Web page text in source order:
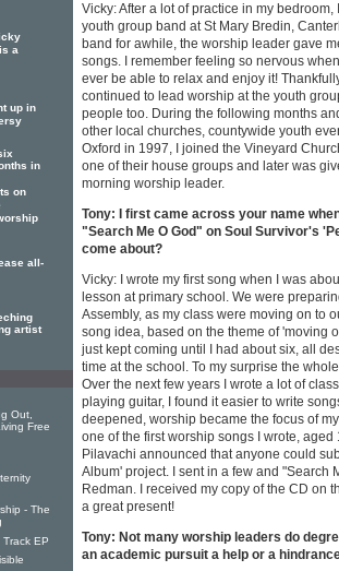
Vicky: After a lot of practice in my
youth group band at St Mary Bredin,
band for awhile, the worship leader gave
songs. I remember feeling so nervous
ever be able to relax and enjoy it!
continued to lead worship at the youth
people too. During the following months
other local churches, countywide youth
Oxford in 1997, I joined the Vineyard
one of their house groups and later was
morning worship leader.
Tony: I first came across your name
"Search Me O God" on Soul Survivor's
come about?
Vicky: I wrote my first song when I was
lesson at primary school. We were
Assembly, as my class were moving on to
song idea, based on the theme of 'moving
just kept coming until I had about six, all
time at the school. To my surprise the
Over the next few years I wrote a lot of
playing guitar, I found it easier to write
deepened, worship became the focus of
one of the first worship songs I wrote,
Pilavachi announced that anyone could
Album' project. I sent in a few and "Search
Redman. I received my copy of the CD on
a great present!
Tony: Not many worship leaders do
an academic pursuit a help or a
a
up in
in
on
all-
artist
Out,
Free
- The
EP